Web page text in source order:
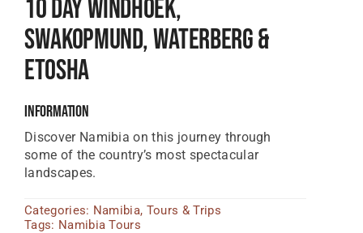
News, Tips & Guides
10 Day Windhoek,
Swakopmund, Waterberg &
Etosha
Information
Discover Namibia on this journey through
some of the country’s most spectacular
landscapes.
Categories: Namibia, Tours & Trips
Tags: Namibia Tours